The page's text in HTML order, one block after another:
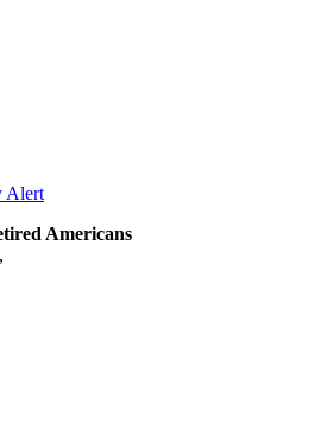
Alert
Americans